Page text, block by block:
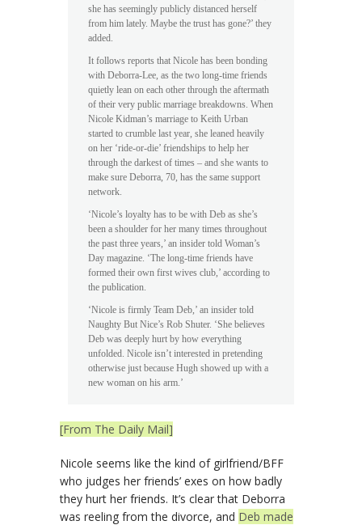
she has seemingly publicly distanced herself
from him lately. Maybe the trust has gone?’ they
added.
It follows reports that Nicole has been bonding
with Deborra-Lee, as the two long-time friends
quietly lean on each other through the aftermath
of their very public marriage breakdowns. When
Nicole Kidman’s marriage to Keith Urban
started to crumble last year, she leaned heavily
on her ‘ride-or-die’ friendships to help her
through the darkest of times – and she wants to
make sure Deborra, 70, has the same support
network.
‘Nicole’s loyalty has to be with Deb as she’s
been a shoulder for her many times throughout
the past three years,’ an insider told Woman’s
Day magazine. ‘The long-time friends have
formed their own first wives club,’ according to
the publication.
‘Nicole is firmly Team Deb,’ an insider told
Naughty But Nice’s Rob Shuter. ‘She believes
Deb was deeply hurt by how everything
unfolded. Nicole isn’t interested in pretending
otherwise just because Hugh showed up with a
new woman on his arm.’
[From The Daily Mail]
Nicole seems like the kind of girlfriend/BFF
who judges her friends’ exes on how badly
they hurt her friends. It’s clear that Deborra
was reeling from the divorce, and Deb made